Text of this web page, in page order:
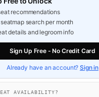
recommendations
search per month
details and legroom info
Sign Up Free - No Credit Card
Already have an account?Sign in
AVAILABILITY?